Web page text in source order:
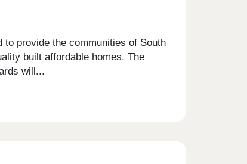
provide the communities of South
built affordable homes. The
will...